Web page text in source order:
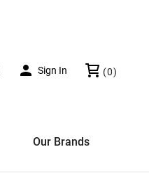
 Sign In (0)
Our Brands